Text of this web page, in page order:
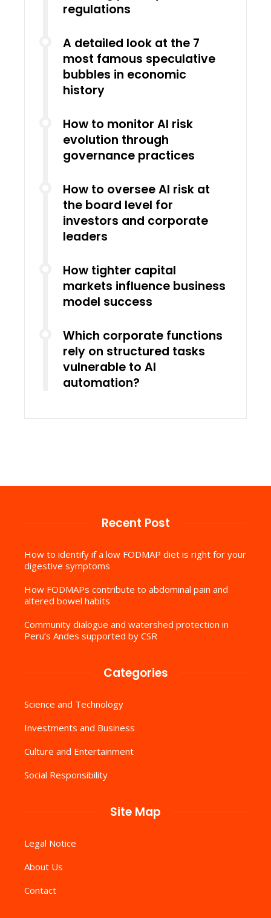
regulations
A detailed look at the 7
most famous speculative
bubbles in economic
history
How to monitor AI risk
evolution through
governance practices
How to oversee AI risk at
the board level for
investors and corporate
leaders
How tighter capital
markets influence business
model success
Which corporate functions
rely on structured tasks
vulnerable to AI
automation?
Recent Post
How to identify if a low FODMAP diet is right for your
digestive symptoms
How FODMAPs contribute to abdominal pain and
altered bowel habits
Community dialogue and watershed protection in
Peru’s Andes supported by CSR
Categories
Science and Technology
Investments and Business
Culture and Entertainment
Social Responsibility
Site Map
Legal Notice
About Us
Contact